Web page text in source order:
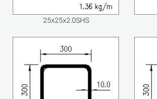
25x25x2.0SHS